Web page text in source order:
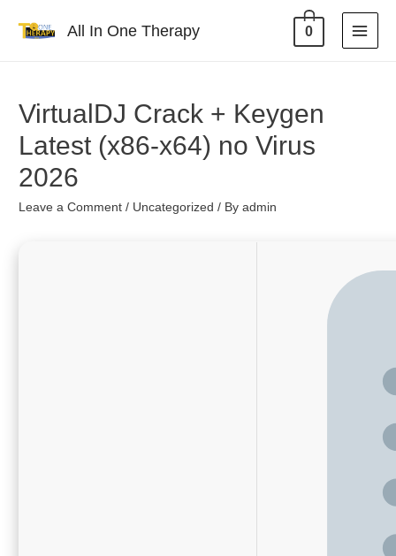
All In One Therapy 0
VirtualDJ Crack + Keygen
Latest (x86-x64) no Virus
2026
Leave a Comment / Uncategorized / Byadmin